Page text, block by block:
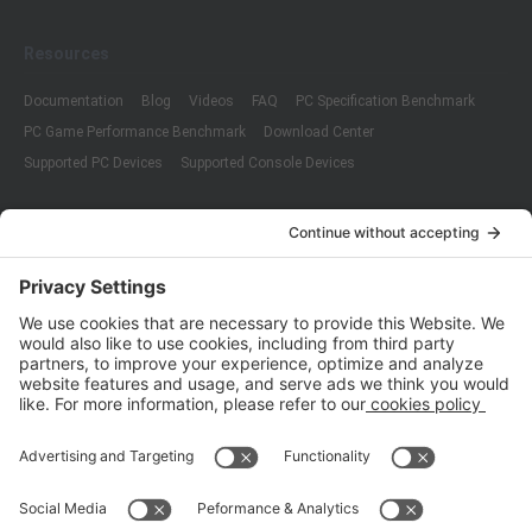
Documentation Blog Videos FAQ
PC Specification Benchmark
PC Game Performance Benchmark
Download Center
Supported PC Devices
Supported Console Devices
ISO 9001:2015
Quality Management System Certification
ISO/IEC 20000-1:2018
ISO/IEC 27001:2013